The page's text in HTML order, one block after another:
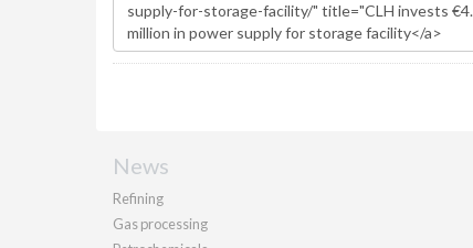
News
Refining
Gas processing